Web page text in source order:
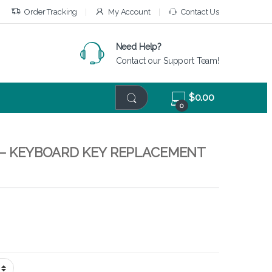
Order Tracking My Account Contact Us
Need Help?
Contact our Support Team!
0
$0.00
KEYBOARD KEY REPLACEMENT